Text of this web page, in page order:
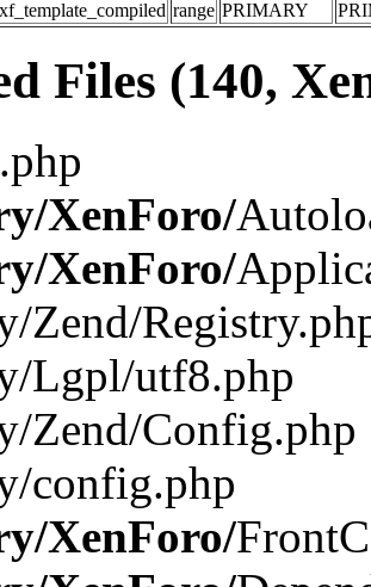
xf_template_compiled range PRIMARY
Files (140,
XenForo/
XenForo/
Zend/
Lgpl/utf8.php
Zend/Config.php
config.php
XenForo/